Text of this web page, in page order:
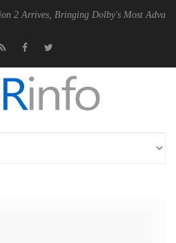
Bringing Dolby's Most Advanced Picture